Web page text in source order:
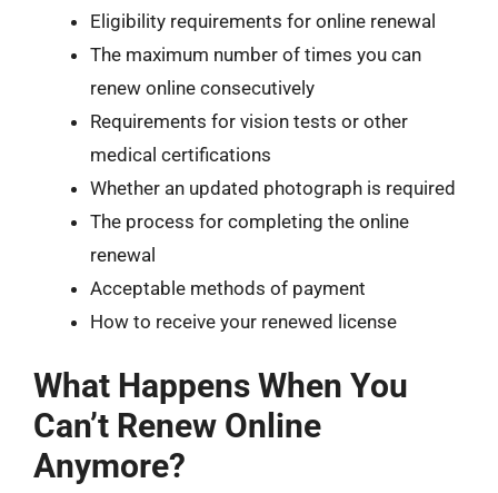
Eligibility requirements for online renewal
The maximum number of times you can
renew online consecutively
Requirements for vision tests or other
medical certifications
Whether an updated photograph is required
The process for completing the online
renewal
Acceptable methods of payment
How to receive your renewed license
What Happens When You
Can’t Renew Online
Anymore?